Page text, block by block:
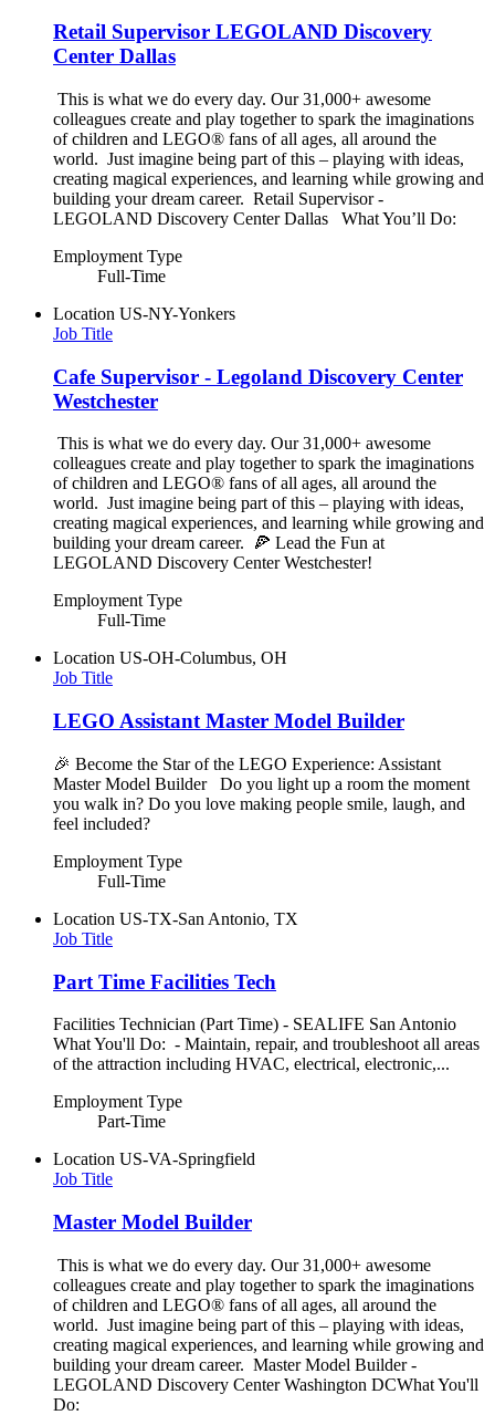
Retail Supervisor LEGOLAND Discovery
Center Dallas
This is what we do every day. Our 31,000+ awesome
colleagues create and play together to spark the imaginations
of children and LEGO® fans of all ages, all around the
world. Just imagine being part of this – playing with ideas,
creating magical experiences, and learning while growing and
building your dream career. Retail Supervisor -
LEGOLAND Discovery Center Dallas What You’ll Do:
Employment Type
Full-Time
Location US-NY-Yonkers
Job Title
Cafe Supervisor - Legoland Discovery Center
Westchester
This is what we do every day. Our 31,000+ awesome
colleagues create and play together to spark the imaginations
of children and LEGO® fans of all ages, all around the
world. Just imagine being part of this – playing with ideas,
creating magical experiences, and learning while growing and
building your dream career. 🍕 Lead the Fun at
LEGOLAND Discovery Center Westchester!
Employment Type
Full-Time
Location US-OH-Columbus, OH
Job Title
LEGO Assistant Master Model Builder
🎉 Become the Star of the LEGO Experience: Assistant
Master Model Builder Do you light up a room the moment
you walk in? Do you love making people smile, laugh, and
feel included?
Employment Type
Full-Time
Location US-TX-San Antonio, TX
Job Title
Part Time Facilities Tech
Facilities Technician (Part Time) - SEALIFE San Antonio
What You'll Do: - Maintain, repair, and troubleshoot all areas
of the attraction including HVAC, electrical, electronic,...
Employment Type
Part-Time
Location US-VA-Springfield
Job Title
Master Model Builder
This is what we do every day. Our 31,000+ awesome
colleagues create and play together to spark the imaginations
of children and LEGO® fans of all ages, all around the
world. Just imagine being part of this – playing with ideas,
creating magical experiences, and learning while growing and
building your dream career. Master Model Builder -
LEGOLAND Discovery Center Washington DCWhat You'll
Do: